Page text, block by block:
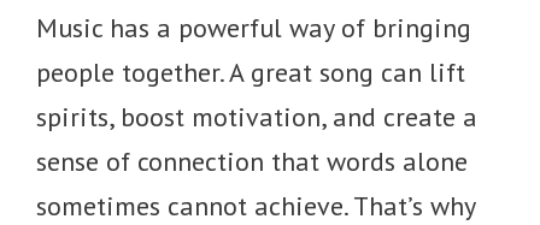
Music has a powerful way of bringing
people together. A great song can lift
spirits, boost motivation, and create a
sense of connection that words alone
sometimes cannot achieve. That’s why